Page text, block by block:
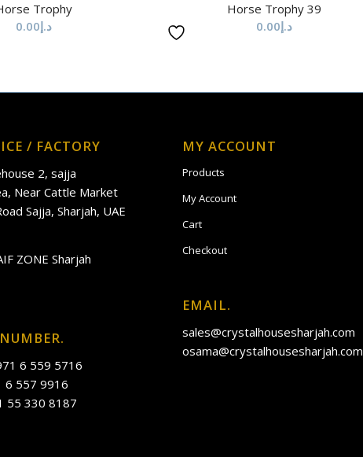
Trophy
د.إ0.00
Horse Trophy 39
د.إ0.00
/ FACTORY
2, sajja
Near Cattle Market
Sajja, Sharjah, UAE
ZONE Sharjah
6 559 5716
6 557 9916
55 330 8187
MY ACCOUNT
Products
My Account
Cart
Checkout
EMAIL.
sales@crystalhousesharjah.com
osama@crystalhousesharjah.com